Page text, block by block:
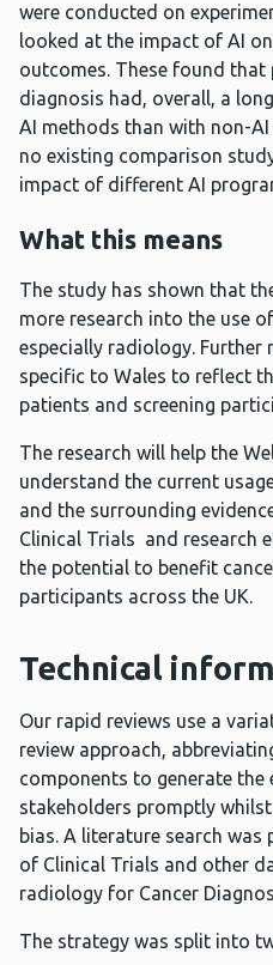
were conducted on
looked at the impact of AI
outcomes. These found that
diagnosis had, overall, a
AI methods than with non-
no existing comparison
impact of different AI
What this means
The study has shown that
more research into the use
especially radiology. Further
specific to Wales to reflect
patients and screening
The research will help the
understand the current
and the surrounding
Clinical Trials and research
the potential to benefit
participants across the UK.
Technical
Our rapid reviews use a
review approach,
components to generate the
stakeholders promptly
bias. A literature search
of Clinical Trials and other
radiology for Cancer
The strategy was split into